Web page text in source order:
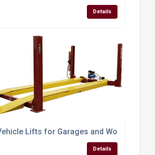
Details
Lifts for Garages and Workshops
Details